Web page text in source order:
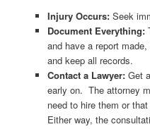
Injury Occurs:Seek
Document Everything:
and have a report
and keep all records.
Contact a Lawyer:Get
early on. The attorney
need to hire them or
Either way, the